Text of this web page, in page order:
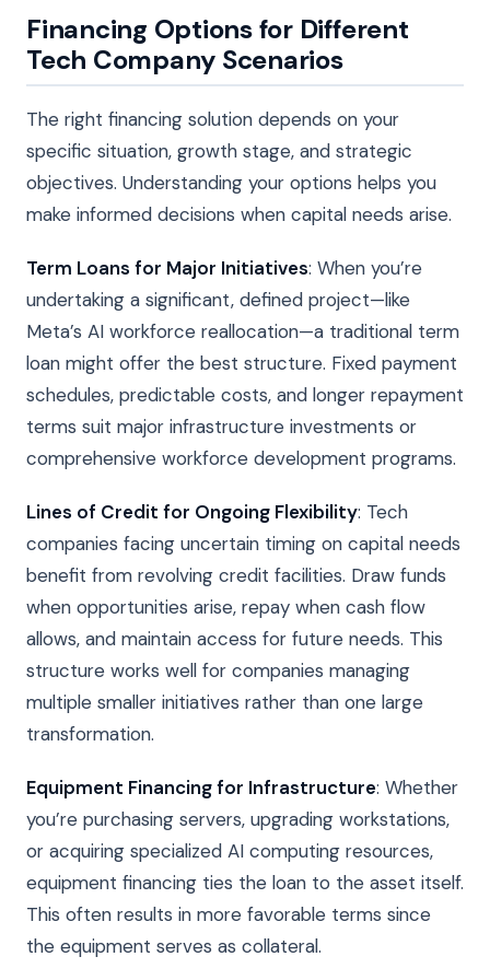
Financing Options for Different
Tech Company Scenarios
The right financing solution depends on your
specific situation, growth stage, and strategic
objectives. Understanding your options helps you
make informed decisions when capital needs arise.
Term Loans for Major Initiatives: When you’re
undertaking a significant, defined project—like
Meta’s AI workforce reallocation—a traditional term
loan might offer the best structure. Fixed payment
schedules, predictable costs, and longer repayment
terms suit major infrastructure investments or
comprehensive workforce development programs.
Lines of Credit for Ongoing Flexibility: Tech
companies facing uncertain timing on capital needs
benefit from revolving credit facilities. Draw funds
when opportunities arise, repay when cash flow
allows, and maintain access for future needs. This
structure works well for companies managing
multiple smaller initiatives rather than one large
transformation.
Equipment Financing for Infrastructure: Whether
you’re purchasing servers, upgrading workstations,
or acquiring specialized AI computing resources,
equipment financing ties the loan to the asset itself.
This often results in more favorable terms since
the equipment serves as collateral.